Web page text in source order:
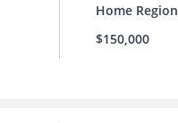
Home Region
$150,000